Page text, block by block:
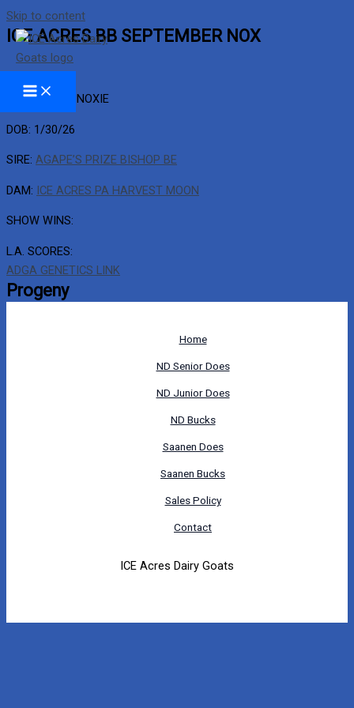
Skip to content
ICE ACRES BB SEPTEMBER NOX
BARN NAME: NOXIE
DOB: 1/30/26
SIRE: AGAPE’S PRIZE BISHOP BE
DAM: ICE ACRES PA HARVEST MOON
SHOW WINS:
L.A. SCORES:
ADGA GENETICS LINK
Progeny
Home
ND Senior Does
ND Junior Does
ND Bucks
Saanen Does
Saanen Bucks
Sales Policy
Contact
ICE Acres Dairy Goats